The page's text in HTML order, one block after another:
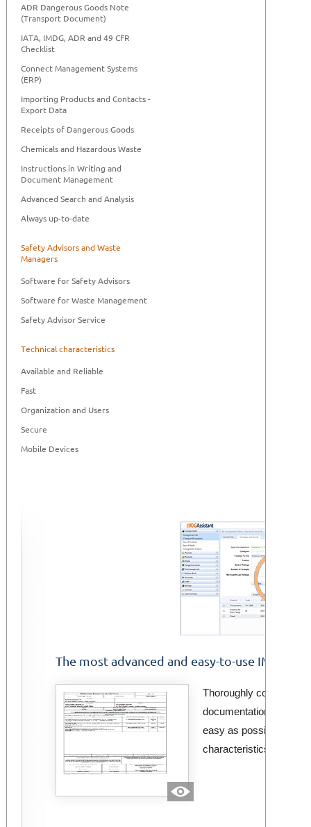
ADR Dangerous Goods Note
(Transport Document)
IATA, IMDG, ADR and 49 CFR
Checklist
Connect Management Systems
(ERP)
Importing Products and Contacts -
Export Data
Receipts of Dangerous Goods
Chemicals and Hazardous Waste
Instructions in Writing and
Document Management
Advanced Search and Analysis
Always up-to-date
Safety Advisors and Waste
Managers
Software for Safety Advisors
Software for Waste Management
Safety Advisor Service
Technical characteristics
Available and Reliable
Fast
Organization and Users
Secure
Mobile Devices
The most advanced and easy-to-use IMDG-
Thoroughly
documentation of
easy as possible. It
characteristics.